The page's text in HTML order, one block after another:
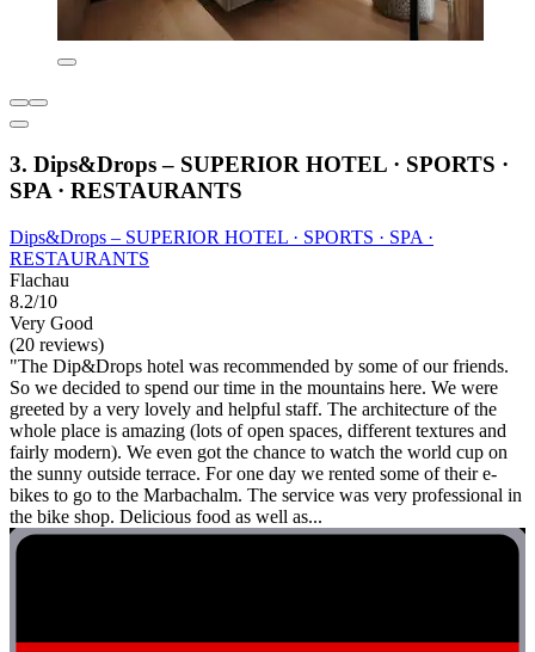
3. Dips&Drops – SUPERIOR HOTEL · SPORTS ·
SPA · RESTAURANTS
Dips&Drops – SUPERIOR HOTEL · SPORTS · SPA ·
RESTAURANTS
Flachau
8.2/10
Very Good
(20 reviews)
"The Dip&Drops hotel was recommended by some of our friends.
So we decided to spend our time in the mountains here. We were
greeted by a very lovely and helpful staff. The architecture of the
whole place is amazing (lots of open spaces, different textures and
fairly modern). We even got the chance to watch the world cup on
the sunny outside terrace. For one day we rented some of their e-
bikes to go to the Marbachalm. The service was very professional in
the bike shop. Delicious food as well as...